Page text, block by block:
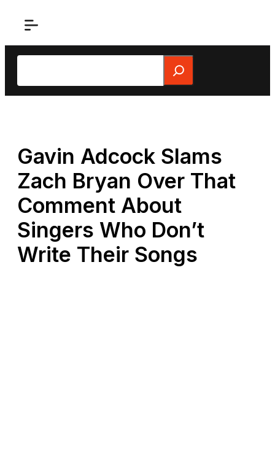
Search
Gavin Adcock Slams
Zach Bryan Over That
Comment About
Singers Who Don’t
Write Their Songs